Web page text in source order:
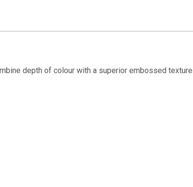
depth of colour with a superior embossed